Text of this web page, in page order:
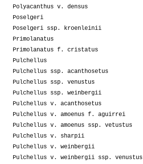
Polyacanthus v. densus
Poselgeri
Poselgeri ssp. kroenleinii
Primolanatus
Primolanatus f. cristatus
Pulchellus
Pulchellus ssp. acanthosetus
Pulchellus ssp. venustus
Pulchellus ssp. weinbergii
Pulchellus v. acanthosetus
Pulchellus v. amoenus f. aguirrei
Pulchellus v. amoenus ssp. vetustus
Pulchellus v. sharpii
Pulchellus v. weinbergii
Pulchellus v. weinbergii ssp. venustus